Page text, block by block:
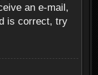
an e-mail,
is correct, try